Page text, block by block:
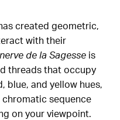
created geometric,
with their
de la Sagesse is
threads that occupy
blue, and yellow hues,
sequence
on your viewpoint.